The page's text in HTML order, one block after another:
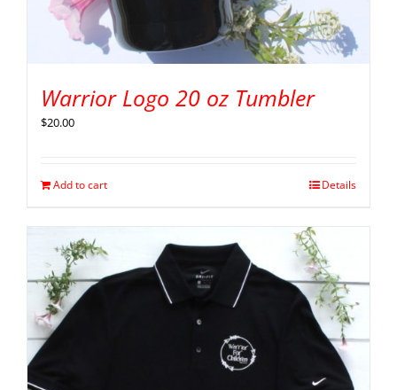
Warrior Logo 20 oz Tumbler
$20.00
Add to cart Details